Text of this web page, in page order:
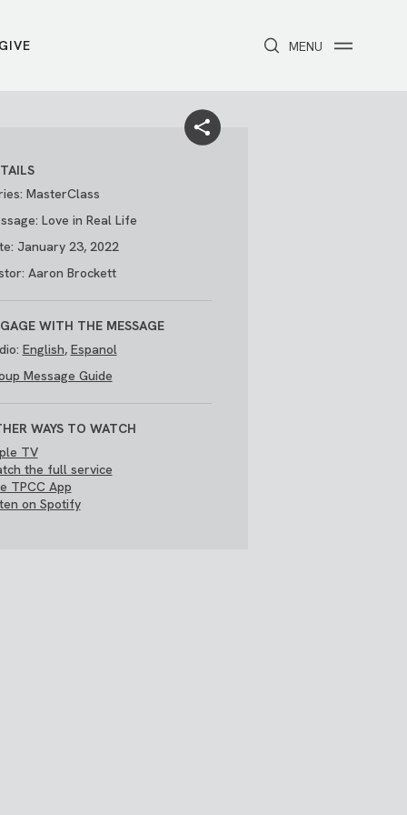
Toggle navigation
MENU
CLOSE
Attend First Step
Join a Group
Make A Difference
/ THE PARK
MasterClass
Love in Real Life
January 23, 2022
Aaron Brockett
WITH THE MESSAGE
English, Espanol
Message Guide
WAYS TO WATCH
TV
the full service
TPCC App
on Spotify